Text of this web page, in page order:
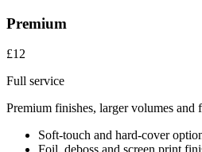
Premium
£12
Full service
Premium finishes, larger volumes and
Soft-touch and hard-cover